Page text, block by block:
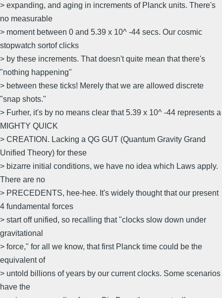
> expanding, and aging in increments of Planck units. There's
no measurable
> moment between 0 and 5.39 x 10^ -44 secs. Our cosmic
stopwatch sortof clicks
> by these increments. That doesn't quite mean that there's
"nothing happening"
> between these ticks! Merely that we are allowed discrete
"snap shots."
> Furher, it's by no means clear that 5.39 x 10^ -44 represents a
MIGHTY QUICK
> CREATION. Lacking a QG GUT (Quantum Gravity Grand
Unified Theory) for these
> bizarre initial conditions, we have no idea which Laws apply.
There are no
> PRECEDENTS, hee-hee. It's widely thought that our present
4 fundamental forces
> start off unified, so recalling that "clocks slow down under
gravitational
> force," for all we know, that first Planck time could be the
equivalent of
> untold billions of years by our current clocks. Some scenarios
have the